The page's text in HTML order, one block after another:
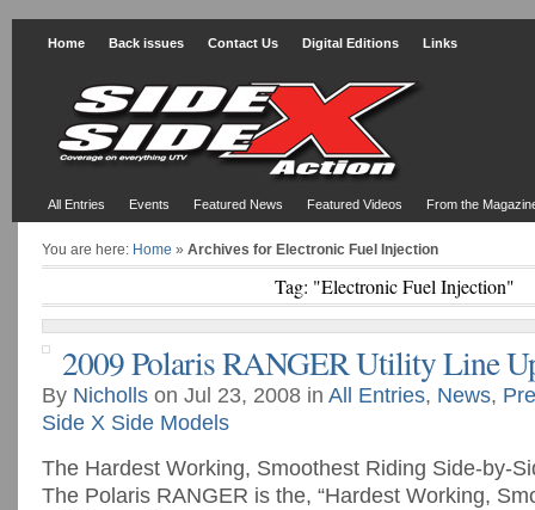
Home Back issues Contact Us Digital Editions Links
All Entries Events Featured News Featured Videos From the
You are here: Home » Archives for Electronic Fuel Injection
Tag: "Electronic Fuel Injection"
2009 Polaris RANGER Utility Line
By Nicholls on Jul 23, 2008 in All Entries, News,
Side X Side Models
The Hardest Working, Smoothest Riding Side-by-
The Polaris RANGER is the, “Hardest Working,